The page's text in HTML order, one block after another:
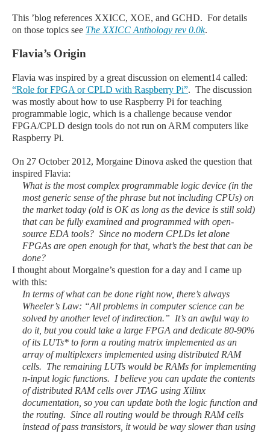
This ’blog references XXICC, XOE, and GCHD. For details
on those topics see The XXICC Anthology rev 0.0k.
Flavia’s Origin
Flavia was inspired by a great discussion on element14 called:
“Role for FPGA or CPLD with Raspberry Pi”. The discussion
was mostly about how to use Raspberry Pi for teaching
programmable logic, which is a challenge because vendor
FPGA/CPLD design tools do not run on ARM computers like
Raspberry Pi.
On 27 October 2012, Morgaine Dinova asked the question that
inspired Flavia:
What is the most complex programmable logic device (in the
most generic sense of the phrase but not including CPUs) on
the market today (old is OK as long as the device is still sold)
that can be fully examined and programmed with open-
source EDA tools? Since no modern CPLDs let alone
FPGAs are open enough for that, what’s the best that can be
done?
I thought about Morgaine’s question for a day and I came up
with this:
In terms of what can be done right now, there’s always
Wheeler’s Law: “All problems in computer science can be
solved by another level of indirection.” It’s an awful way to
do it, but you could take a large FPGA and dedicate 80-90%
of its LUTs* to form a routing matrix implemented as an
array of multiplexers implemented using distributed RAM
cells. The remaining LUTs would be RAMs for implementing
n-input logic functions. I believe you can update the contents
of distributed RAM cells over JTAG using Xilinx
documentation, so you can update both the logic function and
the routing. Since all routing would be through RAM cells
instead of pass transistors, it would be way slower than using